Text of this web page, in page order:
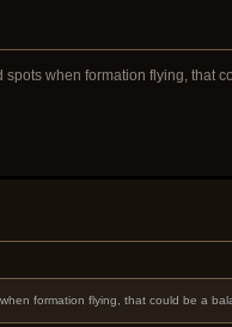
when formation flying, that
formation flying, that could be a